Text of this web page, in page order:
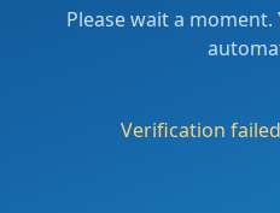
Please wait a
Verification